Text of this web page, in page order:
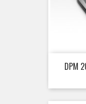
DPM